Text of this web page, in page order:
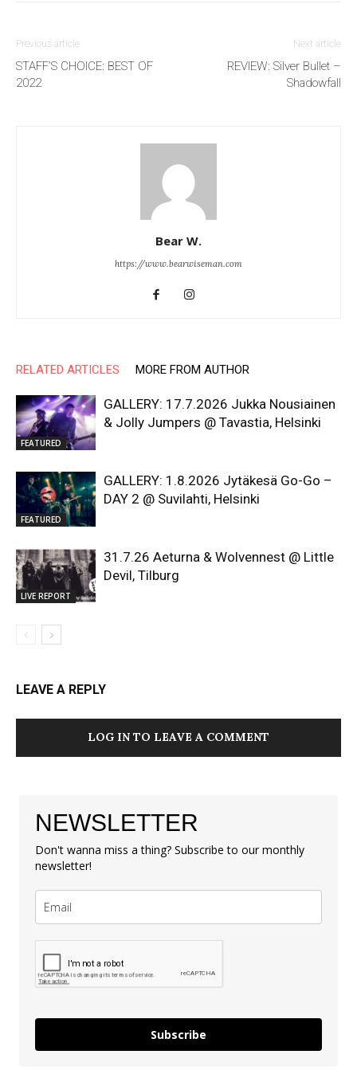
Previous article
STAFF’S CHOICE: BEST OF
2022
Next article
REVIEW: Silver Bullet –
Shadowfall
Bear W.
https://www.bearwiseman.com
RELATED ARTICLES MORE FROM AUTHOR
FEATURED
GALLERY: 17.7.2026 Jukka Nousiainen
& Jolly Jumpers @ Tavastia, Helsinki
FEATURED
GALLERY: 1.8.2026 Jytäkesä Go-Go –
DAY 2 @ Suvilahti, Helsinki
LIVE REPORT
31.7.26 Aeturna & Wolvennest @ Little
Devil, Tilburg
LEAVE A REPLY
LOG IN TO LEAVE A COMMENT
NEWSLETTER
Don't wanna miss a thing? Subscribe to our monthly
newsletter!
Subscribe